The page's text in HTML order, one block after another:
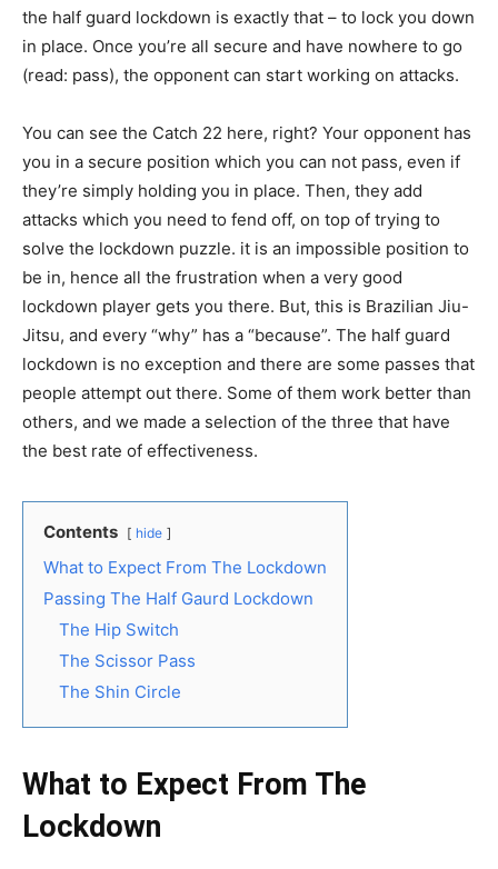
the half guard lockdown is exactly that – to lock you down
in place. Once you’re all secure and have nowhere to go
(read: pass), the opponent can start working on attacks.
You can see the Catch 22 here, right? Your opponent has
you in a secure position which you can not pass, even if
they’re simply holding you in place. Then, they add
attacks which you need to fend off, on top of trying to
solve the lockdown puzzle. it is an impossible position to
be in, hence all the frustration when a very good
lockdown player gets you there. But, this is Brazilian Jiu-
Jitsu, and every “why” has a “because”. The half guard
lockdown is no exception and there are some passes that
people attempt out there. Some of them work better than
others, and we made a selection of the three that have
the best rate of effectiveness.
Contents hide
What to Expect From The Lockdown
Passing The Half Gaurd Lockdown
The Hip Switch
The Scissor Pass
The Shin Circle
What to Expect From The
Lockdown